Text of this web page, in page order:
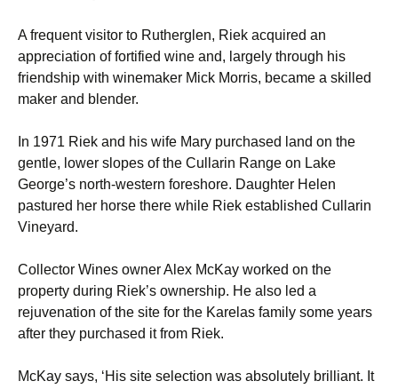
A frequent visitor to Rutherglen, Riek acquired an
appreciation of fortified wine and, largely through his
friendship with winemaker Mick Morris, became a skilled
maker and blender.
In 1971 Riek and his wife Mary purchased land on the
gentle, lower slopes of the Cullarin Range on Lake
George’s north-western foreshore. Daughter Helen
pastured her horse there while Riek established Cullarin
Vineyard.
Collector Wines owner Alex McKay worked on the
property during Riek’s ownership. He also led a
rejuvenation of the site for the Karelas family some years
after they purchased it from Riek.
McKay says, ‘His site selection was absolutely brilliant. It